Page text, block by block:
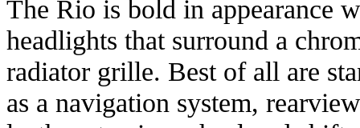
The Rio is bold in appearance
headlights that surround a
radiator grille. Best of all are
as a navigation system,